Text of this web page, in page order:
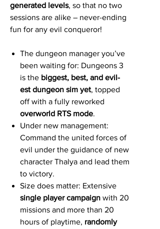
generated levels, so that no two
sessions are alike – never-ending
fun for any evil conqueror!
The dungeon manager you’ve
been waiting for: Dungeons 3
is the biggest, best, and evil-
est dungeon sim yet, topped
off with a fully reworked
overworld RTS mode.
Under new management:
Command the united forces of
evil under the guidance of new
character Thalya and lead them
to victory.
Size does matter: Extensive
single player campaign with 20
missions and more than 20
hours of playtime, randomly